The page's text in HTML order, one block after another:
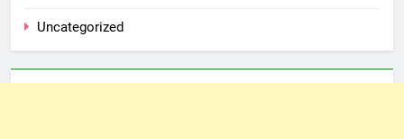
Uncategorized